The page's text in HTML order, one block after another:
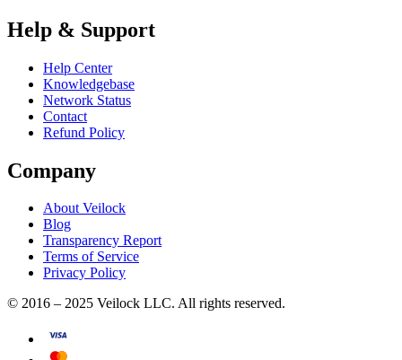
Help & Support
Help Center
Knowledgebase
Network Status
Contact
Refund Policy
Company
About Veilock
Blog
Transparency Report
Terms of Service
Privacy Policy
© 2016 – 2025 Veilock LLC. All rights reserved.